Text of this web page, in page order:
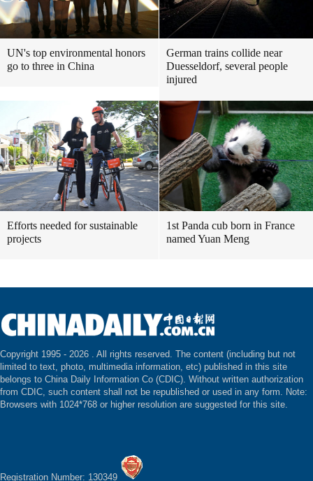
UN's top environmental honors
go to three in China
German trains collide near
Duesseldorf, several people
injured
Efforts needed for sustainable
projects
1st Panda cub born in France
named Yuan Meng
Copyright 1995 - 2026 . All rights reserved. The content (including but not
limited to text, photo, multimedia information, etc) published in this site
belongs to China Daily Information Co (CDIC). Without written authorization
from CDIC, such content shall not be republished or used in any form. Note:
Browsers with 1024*768 or higher resolution are suggested for this site.
Registration Number: 130349